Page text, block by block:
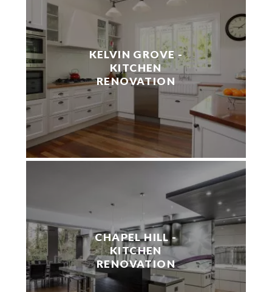
KELVIN GROVE -
KITCHEN
RENOVATION
CHAPEL HILL -
KITCHEN
RENOVATION